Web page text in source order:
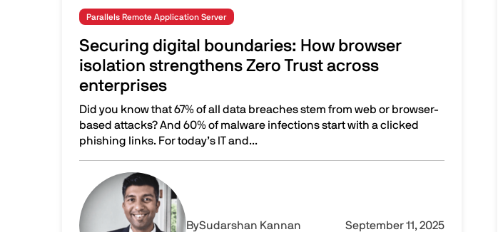
Parallels Remote Application Server
Securing digital boundaries: How browser
isolation strengthens Zero Trust across
enterprises
Did you know that 67% of all data breaches stem from web or browser-
based attacks? And 60% of malware infections start with a clicked
phishing links. For today’s IT and...
Securing digital boundaries: How browser isolation strengthens Zero Trust
Image
BySudarshan Kannan September 11, 2025